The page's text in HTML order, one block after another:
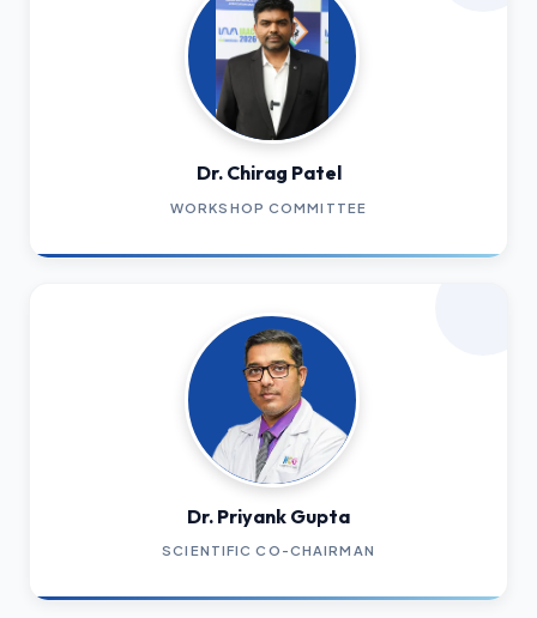
Dr. Chirag Patel
WORKSHOP COMMITTEE
Dr. Priyank Gupta
SCIENTIFIC CO-CHAIRMAN